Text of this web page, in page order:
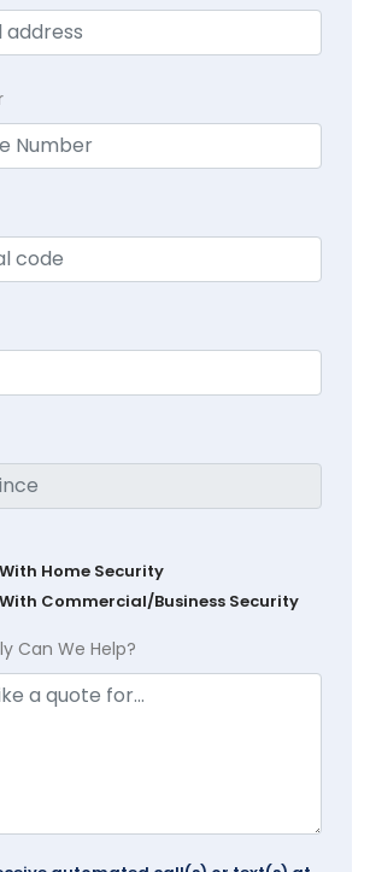
Home Security
With Commercial/Business Security
Can We Help?